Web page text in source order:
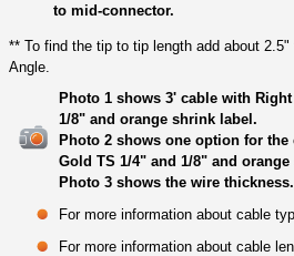
to mid-connector.
** To find the tip to tip length add about
Angle.
Photo 1 shows 3' cable with
1/8" and orange shrink label.
Photo 2 shows one option for
Gold TS 1/4" and 1/8" and
Photo 3 shows the wire thickness.
For more information about cable
For more information about cable